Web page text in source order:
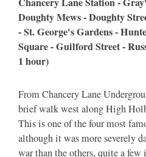
Doughty Mews - Doughty
- St. George's Gardens -
Square - Guilford Street -
1 hour)
From Chancery Lane
brief walk west along High
This is one of the four most
although it was more severely
war than the others, quite a